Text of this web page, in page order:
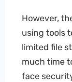
However,
using tools
limited file
much time
face